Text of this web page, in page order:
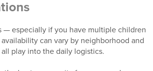
— especially if you have multiple children
can vary by neighborhood and
play into the daily logistics.